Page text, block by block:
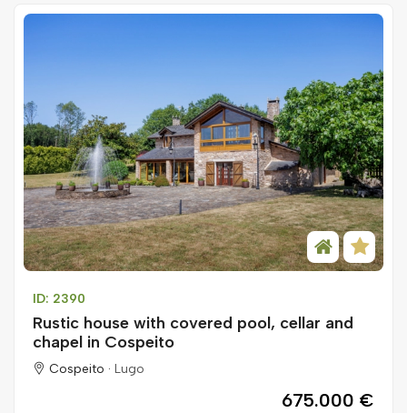
ID: 2390
Rustic house with covered pool, cellar and
chapel in Cospeito
Cospeito · Lugo
675.000 €